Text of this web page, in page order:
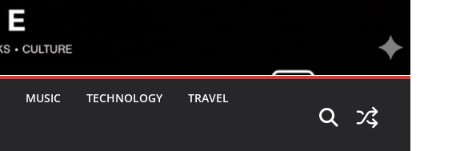
MUSIC TECHNOLOGY TRAVEL